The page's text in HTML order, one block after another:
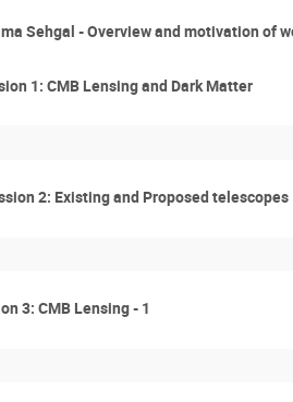
Sehgal - Overview and motivation of
1: CMB Lensing and Dark Matter
2: Existing and Proposed telescopes
3: CMB Lensing - 1